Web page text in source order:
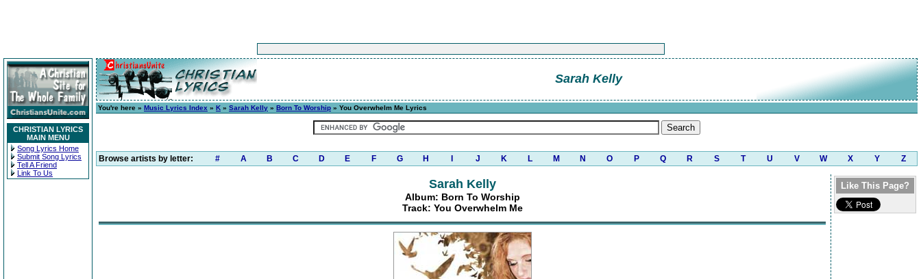
CHRISTIAN LYRICS
MAIN MENU
Song Lyrics Home
Submit Song Lyrics
Tell A Friend
Link To Us
Sarah Kelly
You're here » Music Lyrics Index » K » Sarah Kelly » Born To Worship » You Overwhelm Me Lyrics
Browse artists by letter: # A B C D E F G H J K L M N O P Q R S T U V W X Y Z
Sarah Kelly
Album: Born To Worship
Track: You Overwhelm Me
Like This Page?